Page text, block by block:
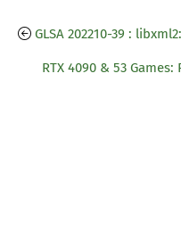
GLSA 202210-39 :
RTX 4090 & 53 Games: